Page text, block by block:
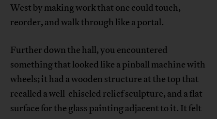
West by making work that one could touch,
reorder, and walk through like a portal.
Further down the hall, you encountered
something that looked like a pinball machine with
wheels; it had a wooden structure at the top that
recalled a well-chiseled relief sculpture, and a flat
surface for the glass painting adjacent to it. It felt